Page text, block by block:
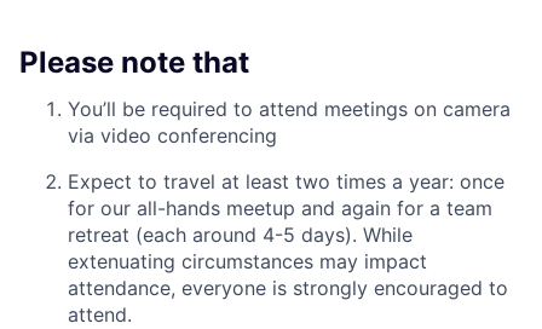
Please note that
You’ll be required to attend meetings on camera
via video conferencing
Expect to travel at least two times a year: once
for our all-hands meetup and again for a team
retreat (each around 4-5 days). While
extenuating circumstances may impact
attendance, everyone is strongly encouraged to
attend.